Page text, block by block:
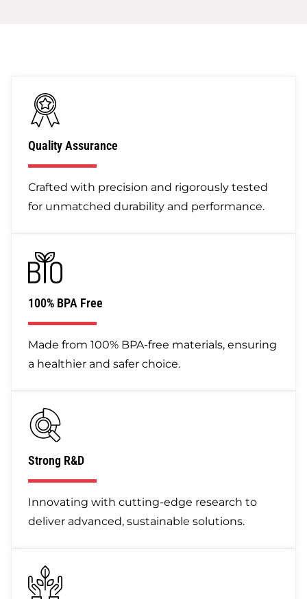
Quality Assurance
Crafted with precision and rigorously tested
for unmatched durability and performance.
100% BPA Free
Made from 100% BPA-free materials, ensuring
a healthier and safer choice.
Strong R&D
Innovating with cutting-edge research to
deliver advanced, sustainable solutions.